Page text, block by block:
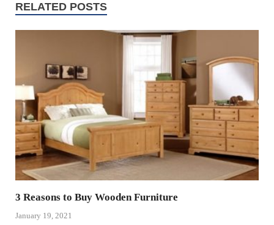
RELATED POSTS
3 Reasons to Buy Wooden Furniture
January 19, 2021